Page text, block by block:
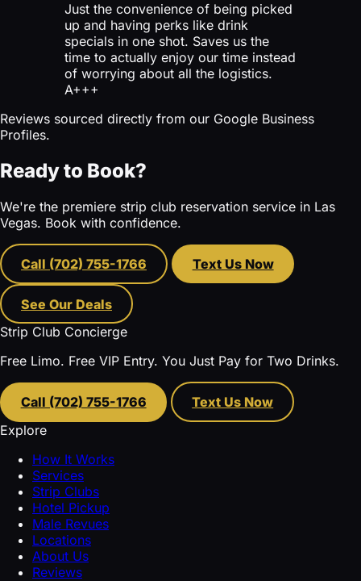
Just the convenience of being picked
up and having perks like drink
specials in one shot. Saves us the
time to actually enjoy our time instead
of worrying about all the logistics.
A+++
Reviews sourced directly from our Google Business
Profiles.
Ready to Book?
We're the premiere strip club reservation service in Las
Vegas. Book with confidence.
Call (702) 755-1766 Text Us Now
See Our Deals
Strip Club Concierge
Free Limo. Free VIP Entry. You Just Pay for Two Drinks.
Call (702) 755-1766
Text Us Now
Explore
How It Works
Services
Strip Clubs
Hotel Pickup
Male Revues
Locations
About Us
Reviews